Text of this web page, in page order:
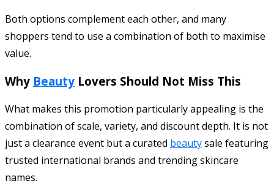
Both options complement each other, and many
shoppers tend to use a combination of both to maximise
value.
Why Beauty Lovers Should Not Miss This
What makes this promotion particularly appealing is the
combination of scale, variety, and discount depth. It is not
just a clearance event but a curated beautysale featuring
trusted international brands and trending skincare
names.